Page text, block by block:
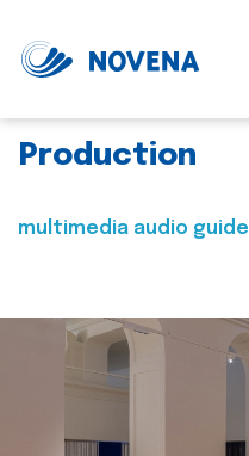
Production
multimedia audio guide